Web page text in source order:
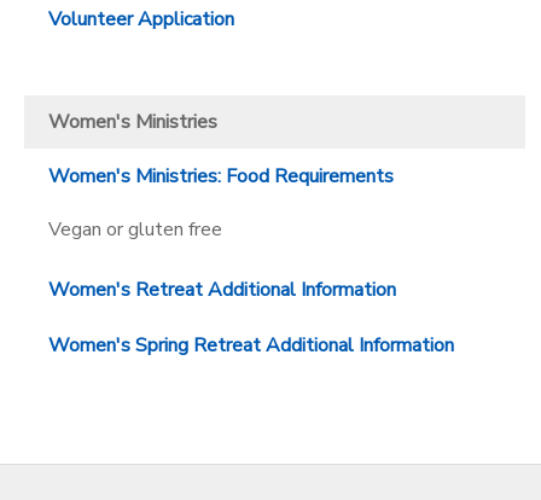
Volunteer Application
Women's Ministries
Women's Ministries: Food Requirements
Vegan or gluten free
Women's Retreat Additional Information
Women's Spring Retreat Additional Information